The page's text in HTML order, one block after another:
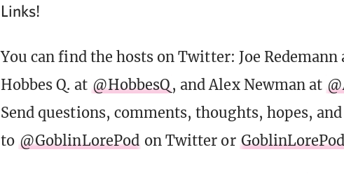
Links!
You can find the hosts on Twitter: Joe Redemann
Hobbes Q. at @HobbesQ , and Alex Newman at
Send questions, comments, thoughts, hopes,
to @GoblinLorePod on Twitter or